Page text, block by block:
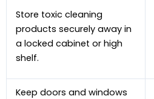
Store toxic cleaning
products securely away in
a locked cabinet or high
shelf.
Keep doors and windows